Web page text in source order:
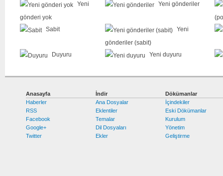
Yeni
gönderi yok
Yeni gönderiler
Sabit
Yeni
gönderiler (sabit)
Duyuru
Yeni duyuru
Anasayfa
Haberler
RSS
Facebook
Google+
Twitter
İndir
Ana Dosyalar
Eklentiler
Temalar
Dil Dosyaları
Ekler
Dökümanlar
İçindekiler
Eski Dökümanlar
Kurulum
Yönetim
Geliştirme